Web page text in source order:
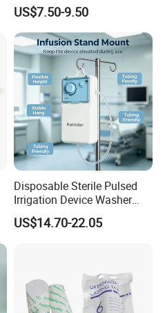
Ventilation OEM
Manufacturer China
US$7.50-9.50
Disposable Sterile Pulsed
Irrigation Device Washer
Surgical Wound Restorer
Medical Instrument
US$14.70-22.05